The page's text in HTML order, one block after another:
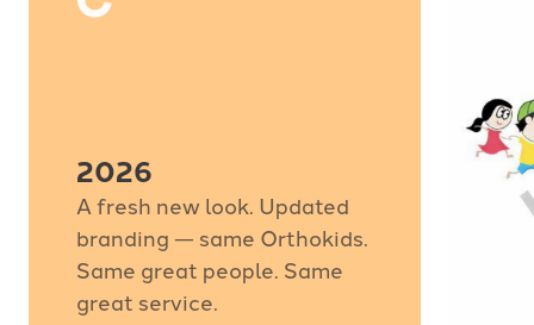
2026
A fresh new look. Updated
branding — same Orthokids.
Same great people. Same
great service.